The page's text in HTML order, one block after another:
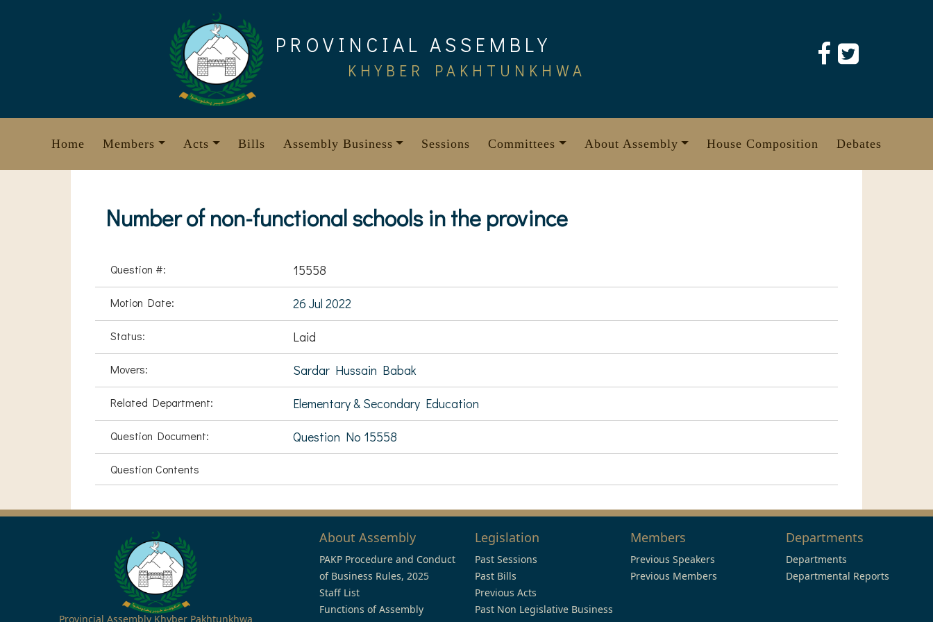
PROVINCIAL ASSEMBLY
KHYBER PAKHTUNKHWA
Home Members Acts Bills Assembly Business Sessions Committees About Assembly House Composition Debates
Number of non-functional schools in the province
Question #: 15558
Motion Date: 26 Jul 2022
Status: Laid
Movers: Sardar Hussain Babak
Related Department: Elementary & Secondary Education
Question Document: Question No 15558
Question Contents
Provincial Assembly Khyber Pakhtunkhwa
About Assembly
PAKP Procedure and Conduct
of Business Rules, 2025
Staff List
Functions of Assembly
Legislation
Past Sessions
Past Bills
Previous Acts
Past Non Legislative Business
Members
Previous Speakers
Previous Members
Departments
Departments
Departmental Reports